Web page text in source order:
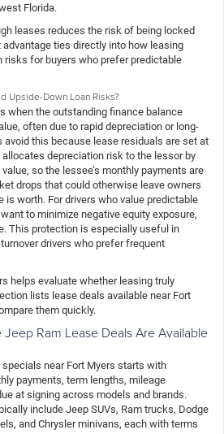
Florida.
leases reduces the risk of being locked
ties directly into how leasing
risks for buyers who prefer predictable
Upside-Down Loan Risks?
when the outstanding finance balance
often due to rapid depreciation or long-
this because lease residuals are set at
depreciation risk to the lessor by
so the lessee’s monthly payments are
drops that could otherwise leave owners
is worth. For drivers who value predictable
to minimize negative equity exposure,
This protection is especially useful in
drivers who prefer frequent
helps evaluate whether leasing truly
lists lease deals available near Fort
them quickly.
Ram Lease Deals Are Available
specials near Fort Myers starts with
payments, term lengths, mileage
at signing across models and brands.
include Jeep SUVs, Ram trucks, Dodge
and Chrysler minivans, each with terms